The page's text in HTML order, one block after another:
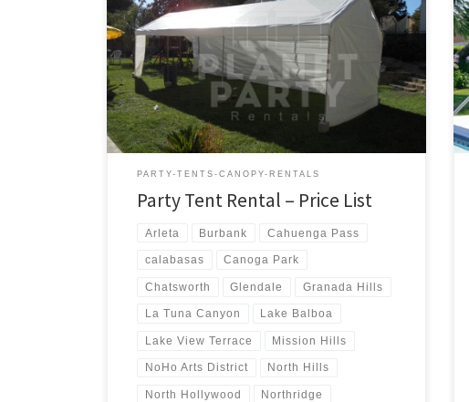
PlanetPartyRentals.com | Tel: 818 207 8502 Please give
us a call for a price quote or any questions regarding
our equipment. Phone Hours: 930am-7pm Monday-
Sunday – Tel: 818 207- 8502 Tents Tent Rentals Rental
Price 20ft x 90ft Tent (Sidewalls Available) $900.00 20ft
x 80ft Tent (Sidewalls Available) $800.00 […]
PARTY-TENTS-CANOPY-RENTALS
Party Tent Rental – Price List
Arleta Burbank Cahuenga Pass
calabasas Canoga Park
Chatsworth Glendale Granada Hills
La Tuna Canyon Lake Balboa
Lake View Terrace Mission Hills
NoHo Arts District North Hills
North Hollywood Northridge